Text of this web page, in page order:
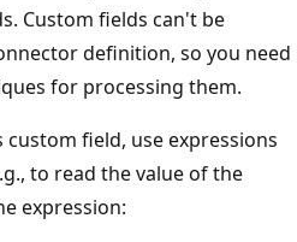
Custom fields can't be
definition, so you need
for processing them.
custom field, use expressions
to read the value of the
expression: